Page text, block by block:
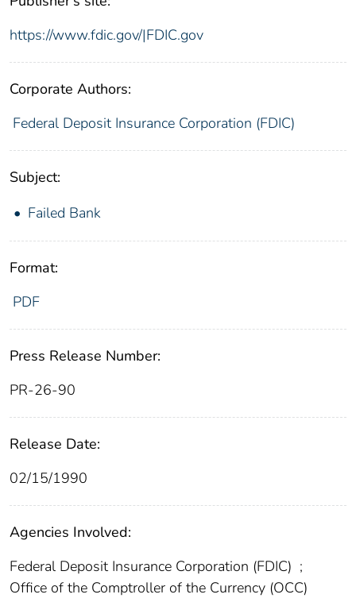
https://www.fdic.gov/|FDIC.gov
Corporate Authors:
Federal Deposit Insurance Corporation (FDIC)
Subject:
Failed Bank
Format:
PDF
Press Release Number:
PR-26-90
Release Date:
02/15/1990
Agencies Involved:
Federal Deposit Insurance Corporation (FDIC) ;
Office of the Comptroller of the Currency (OCC)